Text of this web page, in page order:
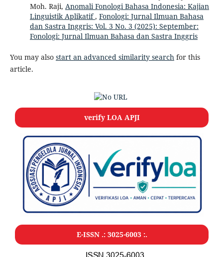
Moh. Raji, Anomali Fonologi Bahasa Indonesia: Kajian
Linguistik Aplikatif, Fonologi: Jurnal Ilmuan Bahasa
dan Sastra Inggris: Vol. 3 No. 3 (2025): September:
Fonologi: Jurnal Ilmuan Bahasa dan Sastra Inggris
You may also start an advanced similarity searchfor this
article.
verify LOA APJI
E-ISSN .: 3025-6003 :.